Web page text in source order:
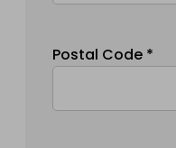
Postal Code *